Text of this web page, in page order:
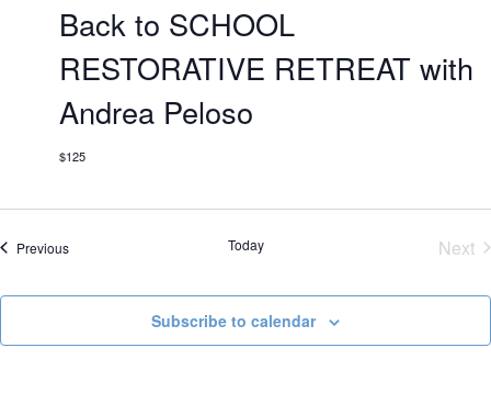
Back to SCHOOL
RESTORATIVE RETREAT with
Andrea Peloso
$125
PreviousEvents Today
Next
Subscribe to calendar